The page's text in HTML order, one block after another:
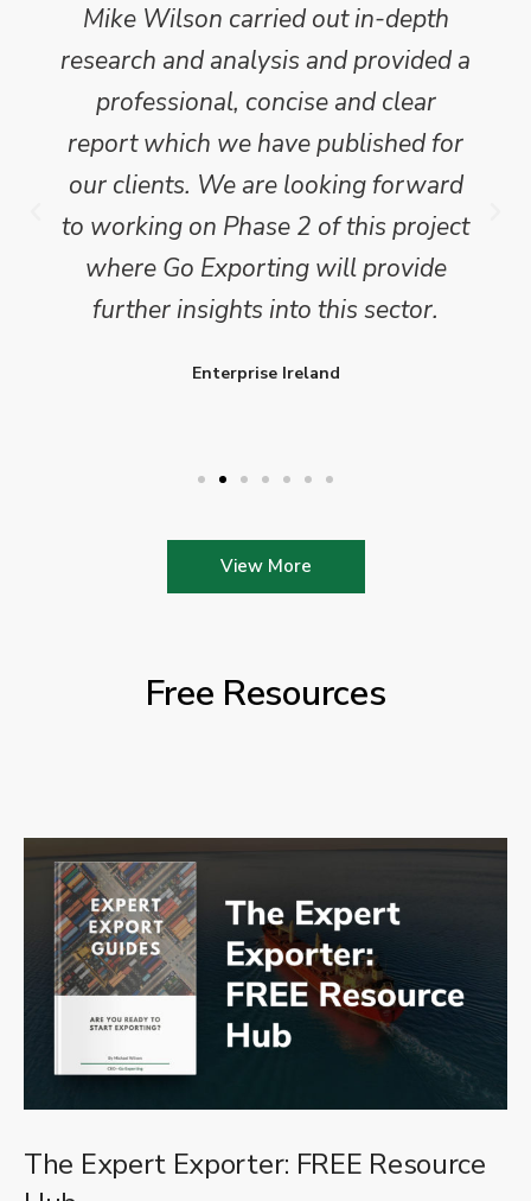
Mike Wilson carried out in-depth
research and analysis and provided a
professional, concise and clear
report which we have published for
our clients. We are looking forward
to working on Phase 2 of this project
where Go Exporting will provide
further insights into this sector.
Enterprise Ireland
View More
Free Resources
The Expert Exporter: FREE Resource